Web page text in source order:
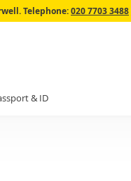
SkipTelephone:020 7703 3488
& ID